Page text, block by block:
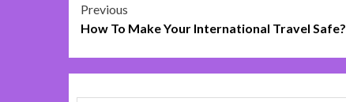
Post
Previous
How To Make Your International Travel Safe?